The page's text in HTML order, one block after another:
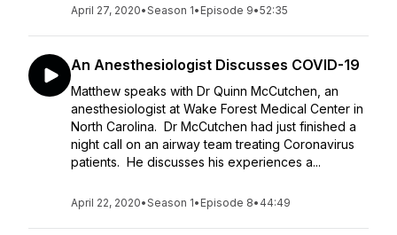
April 27, 2020•Season 1• Episode 9•52:35
An Anesthesiologist Discusses COVID-19
Matthew speaks with Dr Quinn McCutchen, an
anesthesiologist at Wake Forest Medical Center in
North Carolina. Dr McCutchen had just finished a
night call on an airway team treating Coronavirus
patients. He discusses his experiences a...
April 22, 2020•Season 1• Episode 8• 44:49